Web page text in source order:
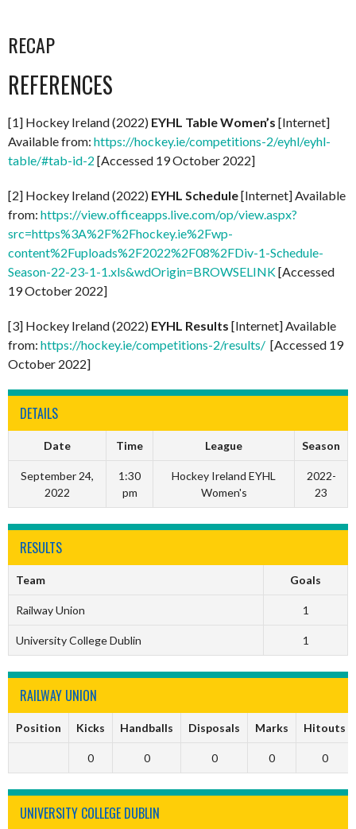
RECAP
REFERENCES
[1] Hockey Ireland (2022) EYHL Table Women’s [Internet]
Available from: https://hockey.ie/competitions-2/eyhl/eyhl-
table/#tab-id-2 [Accessed 19 October 2022]
[2] Hockey Ireland (2022) EYHL Schedule[Internet] Available
from: https://view.officeapps.live.com/op/view.aspx?
src=https%3A%2F%2Fhockey.ie%2Fwp-
content%2Fuploads%2F2022%2F08%2FDiv-1-Schedule-
Season-22-23-1-1.xls&wdOrigin=BROWSELINK[Accessed
19 October 2022]
[3] Hockey Ireland (2022) EYHL Results [Internet] Available
from: https://hockey.ie/competitions-2/results/ [Accessed 19
October 2022]
DETAILS
Date Time League Season
September 24,
2022
1:30
pm
Hockey Ireland EYHL
Women's
2022-
23
RESULTS
Team Goals
Railway Union 1
University College Dublin 1
RAILWAY UNION
Position Kicks Handballs Disposals Marks Hitouts
0 0 0 0 0
UNIVERSITY COLLEGE DUBLIN